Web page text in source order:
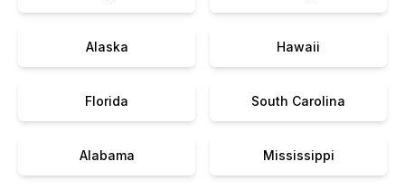
Alaska Hawaii
Florida South Carolina
Alabama Mississippi